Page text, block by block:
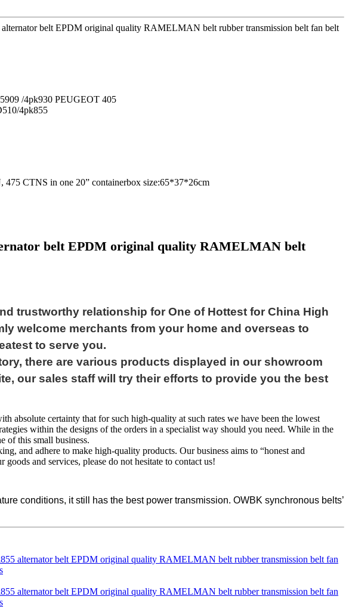
belt EPDM original quality RAMELMAN belt rubber transmission belt fan belt
/4pk930 PEUGEOT 405
4pk855
475 CTNS in one 20” containerbox size:65*37*26cm
belt EPDM original quality RAMELMAN belt
trustworthy relationship for One of Hottest for China High
welcome merchants from your home and overseas to
to serve you.
there are various products displayed in our showroom
our sales staff will try their efforts to provide you the best
absolute certainty that for such high-quality at such rates we have been the lowest
within the designs of the orders in a specialist way should you need. While in the
of this small business.
and adhere to make high-quality products. Our business aims to “honest and
and services, please do not hesitate to contact us!
conditions, it still has the best power transmission. OWBK synchronous belts’